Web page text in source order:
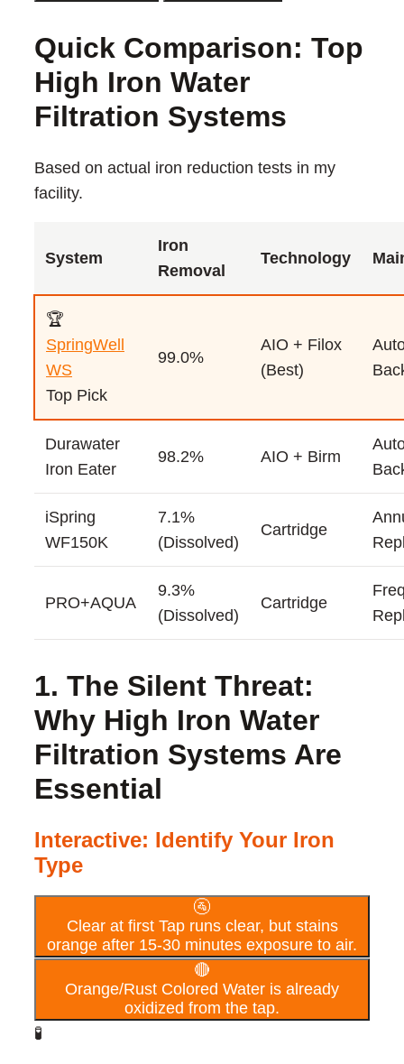
Quick Comparison: Top
High Iron Water
Filtration Systems
Based on actual iron reduction tests in my
facility.
System
Iron
Removal
Technology
🏆
SpringWell
WS
Top Pick
99.0%
AIO + Filox
(Best)
Durawater
Iron Eater
98.2% AIO + Birm
iSpring
WF150K
7.1%
(Dissolved)
Cartridge
PRO+AQUA
9.3%
(Dissolved)
Cartridge
1. The Silent Threat:
Why High Iron Water
Filtration Systems Are
Essential
Interactive: Identify Your Iron
Type
🚰
Clear at first Tap runs clear, but stains
orange after 15-30 minutes exposure to air.
🔴
Orange/Rust Colored Water is already
oxidized from the tap.
🧪